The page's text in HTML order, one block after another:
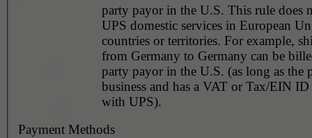
party payor in the U.S. This rule does not apply to
UPS domestic services in European
countries or territories. For example, shipments
from Germany to Germany can be
party payor in the U.S. (as long as the
business and has a VAT or Tax/EIN
with UPS).
Payment Methods